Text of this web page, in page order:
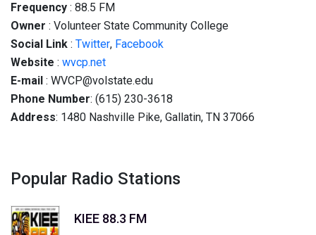
Frequency : 88.5 FM
Owner : Volunteer State Community College
Social Link : Twitter, Facebook
Website : wvcp.net
E-mail : WVCP@volstate.edu
Phone Number: (615) 230-3618
Address: 1480 Nashville Pike, Gallatin, TN 37066
Popular Radio Stations
KIEE 88.3 FM